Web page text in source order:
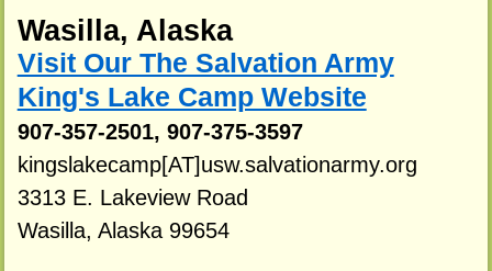
Wasilla, Alaska
Visit Our The Salvation Army
King's Lake Camp Website
907-357-2501, 907-375-3597
kingslakecamp[AT]usw.salvationarmy.org
3313 E. Lakeview Road
Wasilla, Alaska 99654